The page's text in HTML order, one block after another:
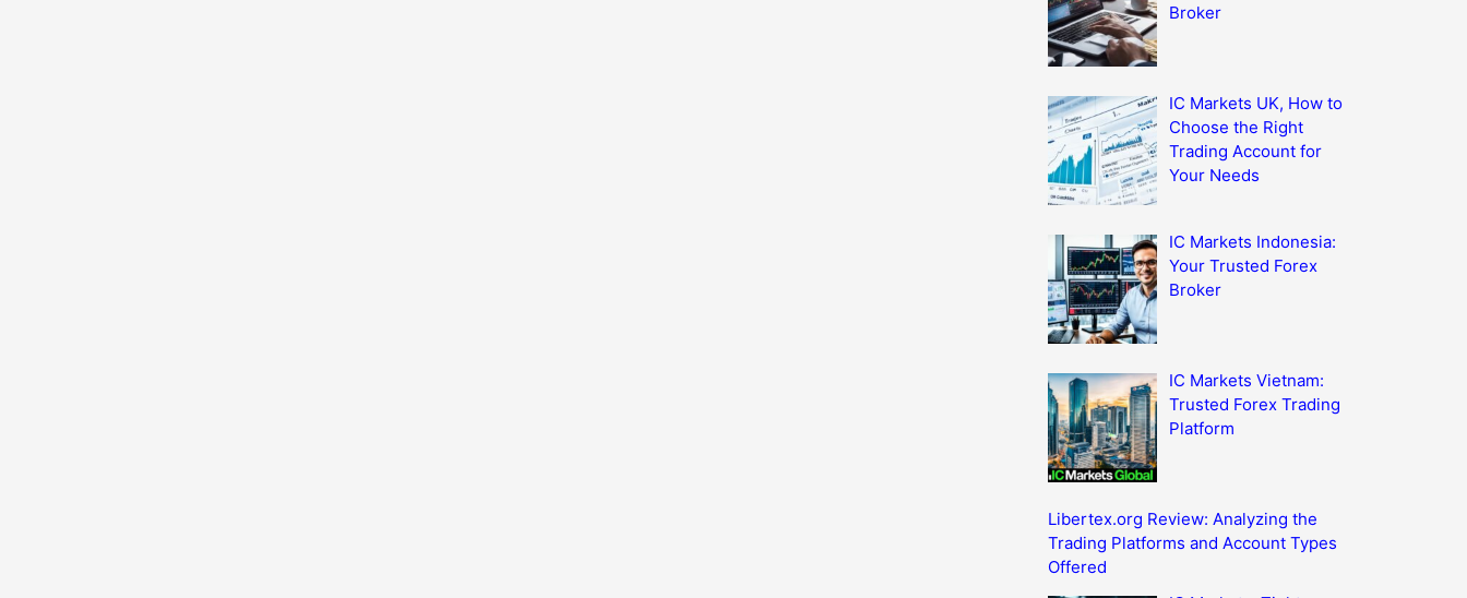
Broker
IC Markets UK, How to
Choose the Right
Trading Account for
Your Needs
IC Markets Indonesia:
Your Trusted Forex
Broker
IC Markets Vietnam:
Trusted Forex Trading
Platform
Libertex.org Review: Analyzing the
Trading Platforms and Account Types
Offered